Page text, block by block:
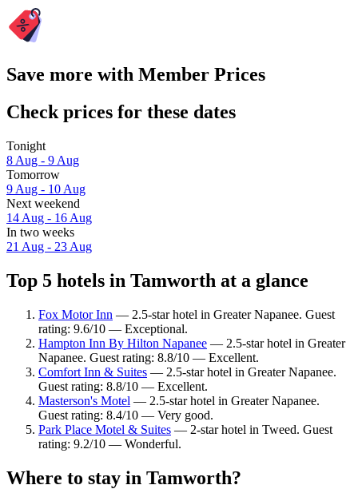
Save more with Member Prices
Check prices for these dates
Tonight
8 Aug - 9 Aug
Tomorrow
9 Aug - 10 Aug
Next weekend
14 Aug - 16 Aug
In two weeks
21 Aug - 23 Aug
Top 5 hotels in Tamworth at a glance
Fox Motor Inn — 2.5-star hotel in Greater Napanee. Guest
rating: 9.6/10 — Exceptional.
Hampton Inn By Hilton Napanee — 2.5-star hotel in Greater
Napanee. Guest rating: 8.8/10 — Excellent.
Comfort Inn & Suites — 2.5-star hotel in Greater Napanee.
Guest rating: 8.8/10 — Excellent.
Masterson's Motel — 2.5-star hotel in Greater Napanee.
Guest rating: 8.4/10 — Very good.
Park Place Motel & Suites — 2-star hotel in Tweed. Guest
rating: 9.2/10 — Wonderful.
Where to stay in Tamworth?